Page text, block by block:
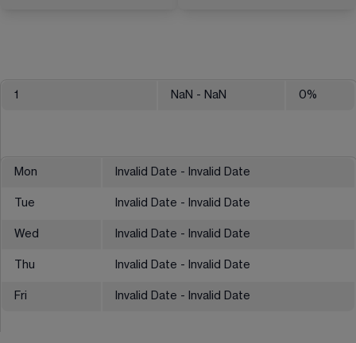
1 NaN - NaN 0%
Mon Invalid Date - Invalid Date
Tue Invalid Date - Invalid Date
Wed Invalid Date - Invalid Date
Thu Invalid Date - Invalid Date
Fri Invalid Date - Invalid Date